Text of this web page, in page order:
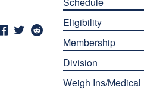
Eligibility
Membership
Division
Weigh Ins/Medical